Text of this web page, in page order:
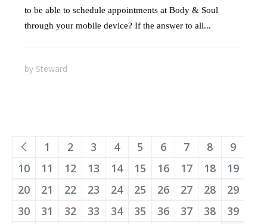
to be able to schedule appointments at Body & Soul
through your mobile device? If the answer to all...
by Steward
1 2 3 4 5 6 7 8
9
10
11 12 13 14 15 16 17 18
19
20
21 22 23 24 25 26 27 28
29
30
31 32 33 34 35 36 37 38
39